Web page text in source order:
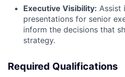
Executive Visibility: Assist
presentations for senior
inform the decisions that
strategy.
Required Qualifications